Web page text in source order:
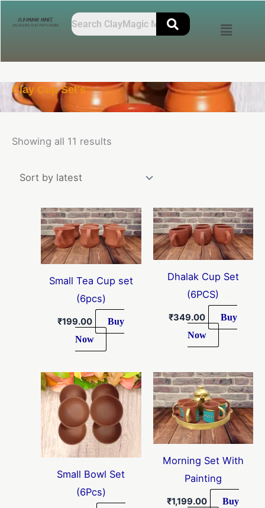
Clay Cup Set's
Showing all 11 results
by
Small Tea Cup set
(6pcs)
₹199.00
Buy
Now
Dhalak Cup Set
(6PCS)
₹349.00
Buy
Now
Small Bowl Set
(6Pcs)
Morning Set With
Painting
₹1,199.00
Buy